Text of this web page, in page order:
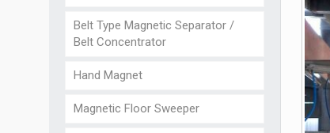
Belt Type Magnetic Separator /
Belt Concentrator
Hand Magnet
Magnetic Floor Sweeper